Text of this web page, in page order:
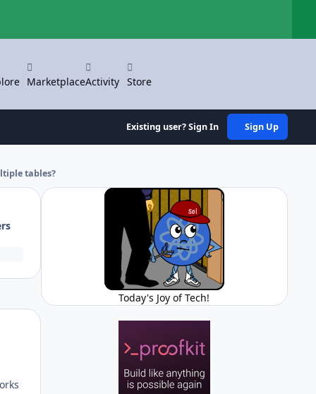
MarketplaceActivity Store
Existing user? Sign In Sign Up
tables?
Today's Joy of Tech!